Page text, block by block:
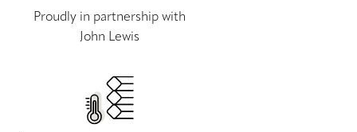
Proudly in partnership with
John Lewis